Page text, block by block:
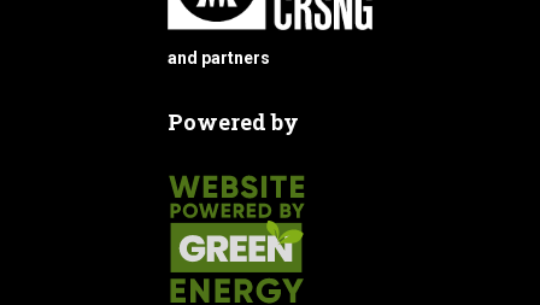
and partners
Powered by